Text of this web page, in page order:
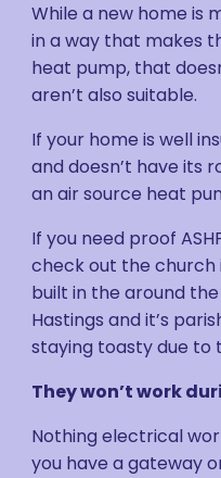
While a new home is
in a way that makes
heat pump, that
aren’t also suitable.
If your home is well
and doesn’t have its
an air source heat
If you need proof
check out the church
built in the around
Hastings and it’s
staying toasty due to
They won’t work
Nothing electrical
you have a gateway